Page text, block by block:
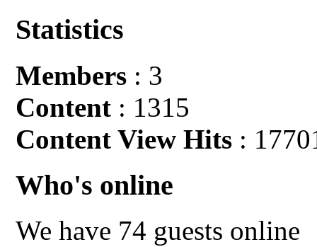
Statistics
Members : 3
Content : 1315
Content View Hits :
Who's online
We have 74 guests online